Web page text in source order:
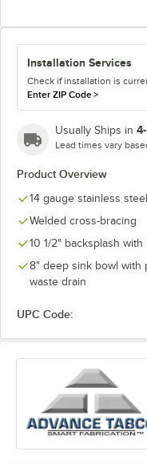
Installation Services
Check if installation is
Enter ZIP Code>
Usually Ships in
Lead times vary
Product Overview
14 gauge stainless
Welded cross-bracing
10 1/2" backsplash
8" deep sink bowl with
waste drain
UPC Code: